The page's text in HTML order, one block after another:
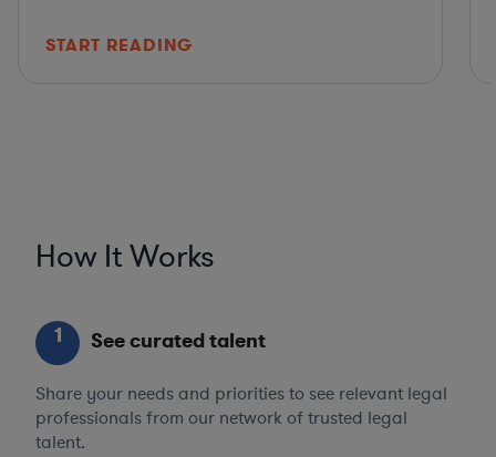
START READING
How It Works
1 See curated talent
Share your needs and priorities to see relevant legal
professionals from our network of trusted legal
talent.